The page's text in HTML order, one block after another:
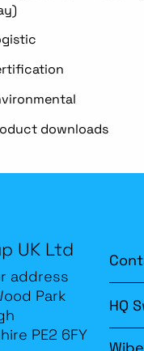
downloads
UK Ltd
address
Park
PE2 6FY
HQ